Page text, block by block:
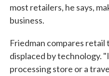
most retailers, he says,
business.
Friedman compares retail
displaced by technology.
processing store or a